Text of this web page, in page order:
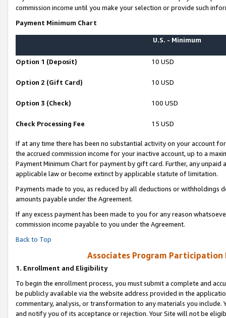
commission income until you make your selection or provide such
Payment Minimum Chart
U.S. - Minimum
Option 1 (Deposit) 10 USD
Option 2 (Gift Card) 10 USD
Option 3 (Check) 100 USD
Check Processing Fee 15 USD
If at any time there has been no substantial activity on your account
the accrued commission income for your inactive account, up to a
Payment Minimum Chart for payment by gift card. Further, any
applicable law or become extinct by applicable statute of limitation.
Payments made to you, as reduced by all deductions or
amounts payable under the Agreement.
If any excess payment has been made to you for any reason
commission income payable to you under the Agreement.
Back to Top
Associates Program Participation
1. Enrollment and Eligibility
To begin the enrollment process, you must submit a complete and
be publicly available via the website address provided in the
commentary, analysis, or transformation to any materials you
and notify you of its acceptance or rejection. Your Site will not be